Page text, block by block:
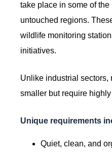
take place in some of the
untouched regions.
wildlife monitoring
initiatives.
Unlike industrial sectors,
smaller but require
Unique requirements
Quiet, clean, and